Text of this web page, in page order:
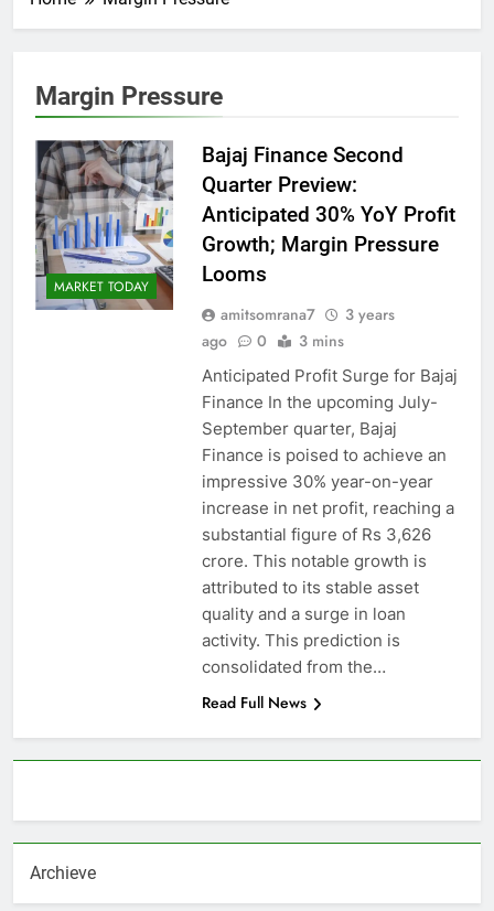
Margin Pressure
MARKET TODAY
Bajaj Finance Second
Quarter Preview:
Anticipated 30% YoY Profit
Growth; Margin Pressure
Looms
amitsomrana7
3 years
ago
0 3 mins
Anticipated Profit Surge for Bajaj
Finance In the upcoming July-
September quarter, Bajaj
Finance is poised to achieve an
impressive 30% year-on-year
increase in net profit, reaching a
substantial figure of Rs 3,626
crore. This notable growth is
attributed to its stable asset
quality and a surge in loan
activity. This prediction is
consolidated from the…
Read Full News
Archieve